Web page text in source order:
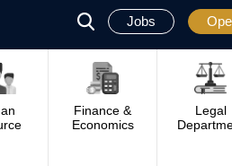
פתח
סגור Jobs
Finance &
Economics
Legal